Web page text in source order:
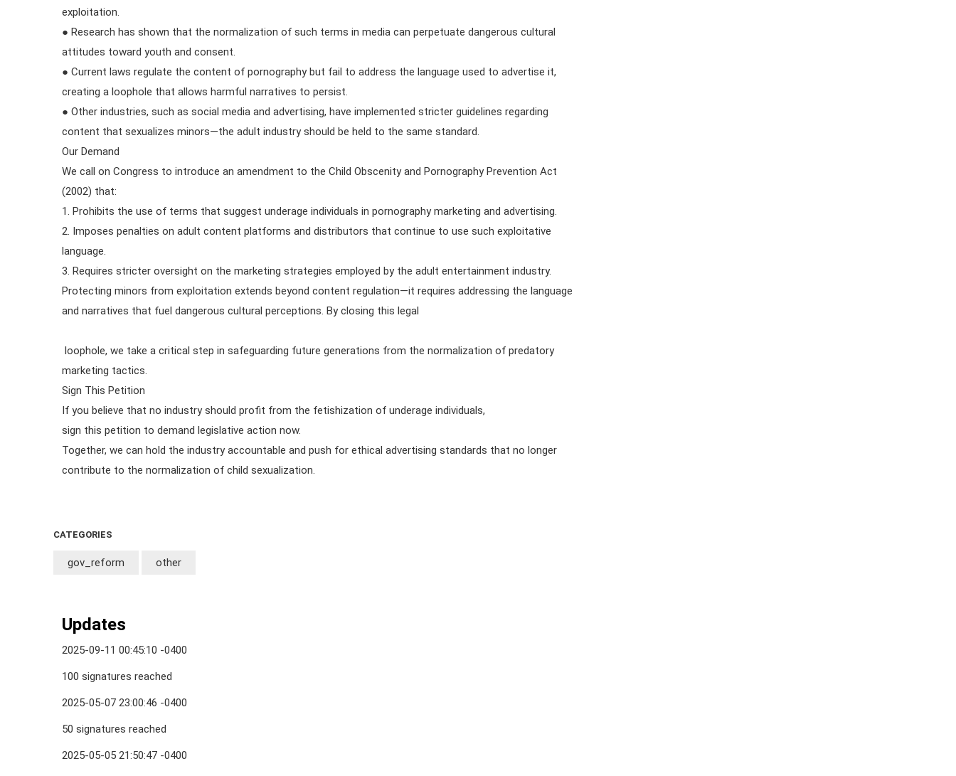
exploitation.
● Research has shown that the normalization of such terms in media can perpetuate dangerous cultural
attitudes toward youth and consent.
● Current laws regulate the content of pornography but fail to address the language used to advertise it,
creating a loophole that allows harmful narratives to persist.
● Other industries, such as social media and advertising, have implemented stricter guidelines regarding
content that sexualizes minors—the adult industry should be held to the same standard.
Our Demand
We call on Congress to introduce an amendment to the Child Obscenity and Pornography Prevention Act
(2002) that:
1. Prohibits the use of terms that suggest underage individuals in pornography marketing and advertising.
2. Imposes penalties on adult content platforms and distributors that continue to use such exploitative
language.
3. Requires stricter oversight on the marketing strategies employed by the adult entertainment industry.
Protecting minors from exploitation extends beyond content regulation—it requires addressing the language
and narratives that fuel dangerous cultural perceptions. By closing this legal
loophole, we take a critical step in safeguarding future generations from the normalization of predatory
marketing tactics.
Sign This Petition
If you believe that no industry should profit from the fetishization of underage individuals,
sign this petition to demand legislative action now.
Together, we can hold the industry accountable and push for ethical advertising standards that no longer
contribute to the normalization of child sexualization.
CATEGORIES
gov_reform other
Updates
2025-09-11 00:45:10 -0400
100 signatures reached
2025-05-07 23:00:46 -0400
50 signatures reached
2025-05-05 21:50:47 -0400